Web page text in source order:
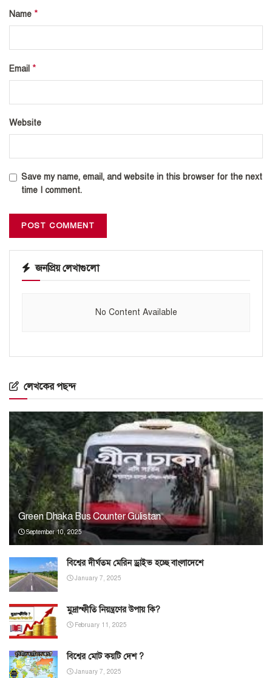
Name *
Email *
Website
Save my name, email, and website in this browser for the next
time I comment.
জনপ্রিয় লেখাগুলো
No Content Available
লেখকের পছন্দ
Green Dhaka Bus Counter Gulistan
September 10, 2025
বিশ্বের দীর্ঘতম মেরিন ড্রাইভ হচ্ছে বাংলাদেশে
January 7, 2025
মুদ্রাস্ফীতি নিয়ন্ত্রণের উপায় কি?
February 11, 2025
বিশ্বের মোট কয়টি দেশ ?
January 7, 2025